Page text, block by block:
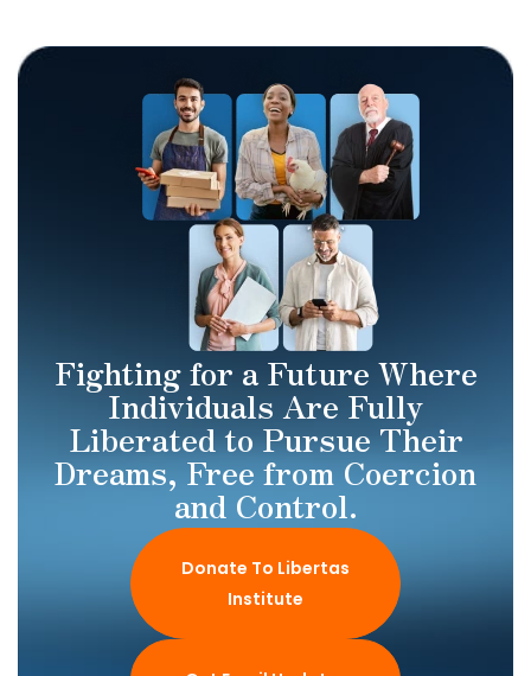
Fighting for a Future Where
Individuals Are Fully
Liberated to Pursue Their
Dreams, Free from Coercion
and Control.
Donate To Libertas
Institute